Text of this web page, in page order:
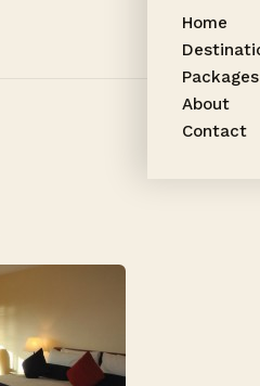
Home
Packages
About
Contact